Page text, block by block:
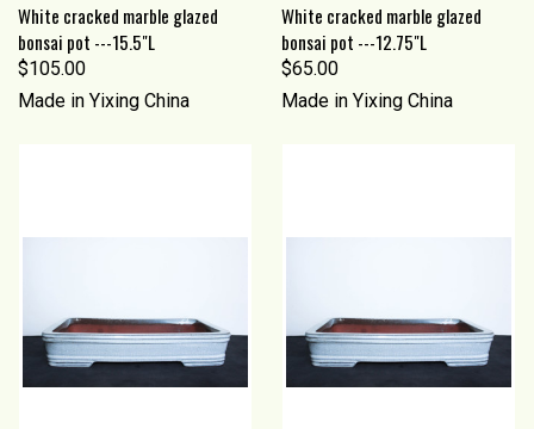
White cracked marble glazed
bonsai pot ---15.5"L
$105.00
Made in Yixing China
White cracked marble glazed
bonsai pot ---12.75"L
$65.00
Made in Yixing China